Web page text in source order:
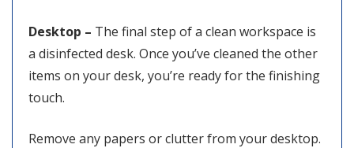
Desktop – The final step of a clean workspace is
a disinfected desk. Once you’ve cleaned the other
items on your desk, you’re ready for the finishing
touch.
Remove any papers or clutter from your desktop.